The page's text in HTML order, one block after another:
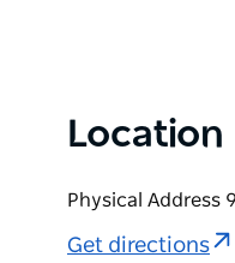
Location
Physical Address
Get directions